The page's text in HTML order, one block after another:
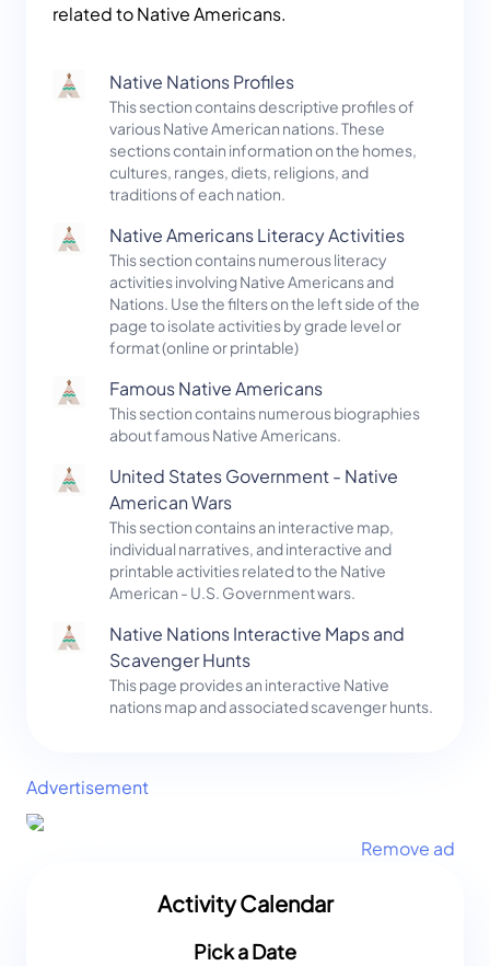
related to Native Americans.
Native Nations Profiles
This section contains descriptive profiles of
various Native American nations. These
sections contain information on the homes,
cultures, ranges, diets, religions, and
traditions of each nation.
Native Americans Literacy Activities
This section contains numerous literacy
activities involving Native Americans and
Nations. Use the filters on the left side of the
page to isolate activities by grade level or
format (online or printable)
Famous Native Americans
This section contains numerous biographies
about famous Native Americans.
United States Government - Native
American Wars
This section contains an interactive map,
individual narratives, and interactive and
printable activities related to the Native
American - U.S. Government wars.
Native Nations Interactive Maps and
Scavenger Hunts
This page provides an interactive Native
nations map and associated scavenger hunts.
Advertisement
Remove ad
Activity Calendar
Pick a Date